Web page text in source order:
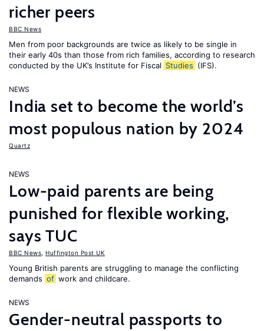
richer peers
BBC News
Men from poor backgrounds are twice as likely to be single in
their early 40s than those from rich families, according to research
conducted by the UK’s Institute for Fiscal Studies (IFS).
NEWS
India set to become the world’s
most populous nation by 2024
Quartz
NEWS
Low-paid parents are being
punished for flexible working,
says TUC
BBC News Huffington Post UK
Young British parents are struggling to manage the conflicting
demands of work and childcare.
NEWS
Gender-neutral passports to